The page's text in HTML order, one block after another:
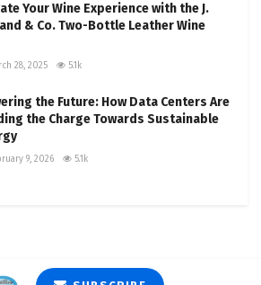
Your Wine Experience with the J.
& Co. Two-Bottle Leather Wine
28, 2025 5.1k
the Future: How Data Centers Are
the Charge Towards Sustainable
9, 2026 5.1k